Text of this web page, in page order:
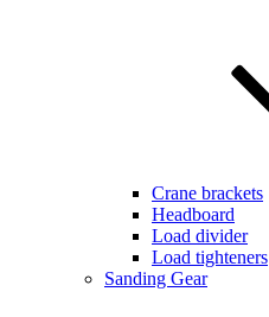
Crane brackets
Headboard
Load divider
Load tighteners
Sanding Gear